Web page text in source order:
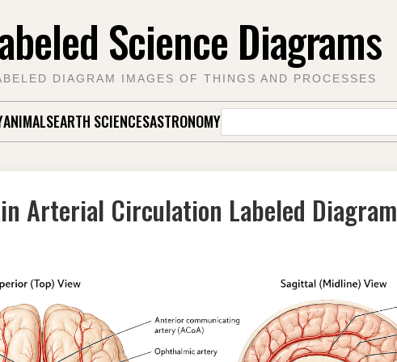
Science Diagrams
DIAGRAM IMAGES OF THINGS AND PROCESSES
ANIMALSEARTH SCIENCESASTRONOMY
for:
Arterial Circulation Labeled Diagram